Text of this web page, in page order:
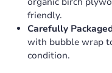
friendly.
Carefully
with bubble wrap
condition.